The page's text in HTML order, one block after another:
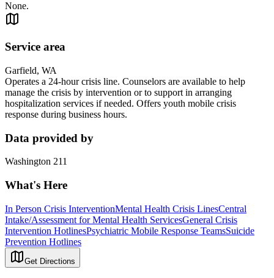
None.
Service area
Garfield, WA
Operates a 24-hour crisis line. Counselors are available to help
manage the crisis by intervention or to support in arranging
hospitalization services if needed. Offers youth mobile crisis
response during business hours.
Data provided by
Washington 211
What's Here
In Person Crisis InterventionMental Health Crisis LinesCentral
Intake/Assessment for Mental Health ServicesGeneral Crisis
Intervention HotlinesPsychiatric Mobile Response TeamsSuicide
Prevention Hotlines
Get Directions